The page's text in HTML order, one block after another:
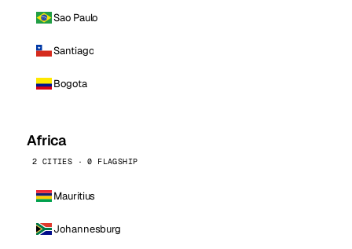
Sao Paulo
Santiago
Bogota
Africa
2 CITIES · 0 FLAGSHIP
Mauritius
Johannesburg